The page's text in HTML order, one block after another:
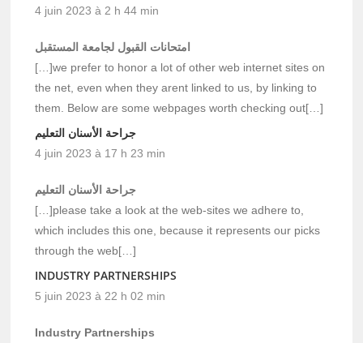
4 juin 2023 à 2 h 44 min
امتحانات القبول لجامعة المستقبل
[…]we prefer to honor a lot of other web internet sites on
the net, even when they arent linked to us, by linking to
them. Below are some webpages worth checking out[…]
جراحة الأسنان التعليم
4 juin 2023 à 17 h 23 min
جراحة الأسنان التعليم
[…]please take a look at the web-sites we adhere to,
which includes this one, because it represents our picks
through the web[…]
INDUSTRY PARTNERSHIPS
5 juin 2023 à 22 h 02 min
Industry Partnerships